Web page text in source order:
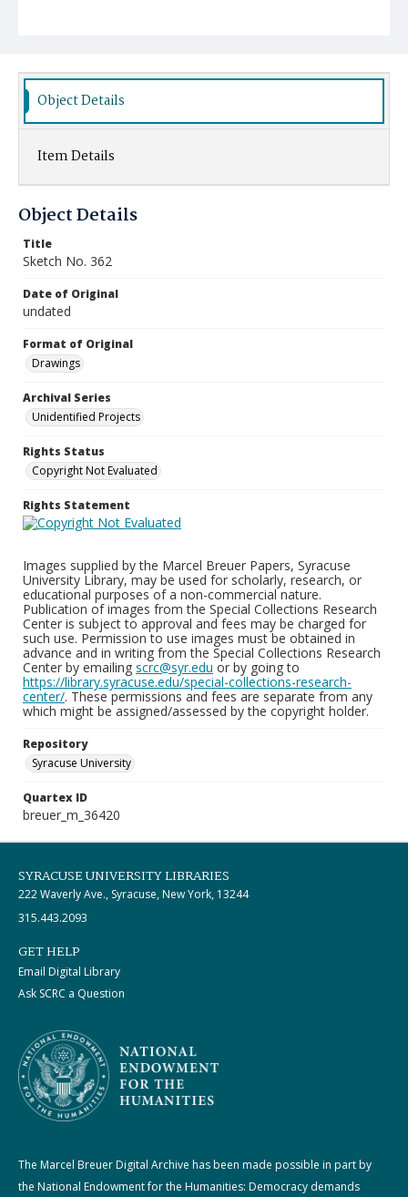
Object Details
Item Details
Object Details
Title
Sketch No. 362
Date of Original
undated
Format of Original
Drawings
Archival Series
Unidentified Projects
Rights Status
Copyright Not Evaluated
Rights Statement
Images supplied by the Marcel Breuer Papers, Syracuse
University Library, may be used for scholarly, research, or
educational purposes of a non-commercial nature.
Publication of images from the Special Collections Research
Center is subject to approval and fees may be charged for
such use. Permission to use images must be obtained in
advance and in writing from the Special Collections Research
Center by emailing scrc@syr.edu or by going to
https://library.syracuse.edu/special-collections-research-
center/. These permissions and fees are separate from any
which might be assigned/assessed by the copyright holder.
Repository
Syracuse University
Quartex ID
breuer_m_36420
SYRACUSE UNIVERSITY LIBRARIES
222 Waverly Ave., Syracuse, New York, 13244
315.443.2093
GET HELP
Email Digital Library
Ask SCRC a Question
The Marcel Breuer Digital Archive has been made possible in part by
the National Endowment for the Humanities: Democracy demands